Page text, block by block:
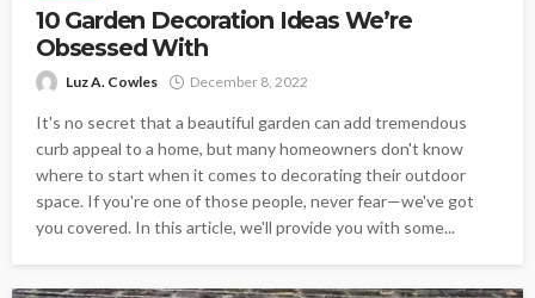
10 Garden Decoration Ideas We’re
Obsessed With
Luz A. Cowles December 8, 2022
It's no secret that a beautiful garden can add tremendous
curb appeal to a home, but many homeowners don't know
where to start when it comes to decorating their outdoor
space. If you're one of those people, never fear—we've got
you covered. In this article, we'll provide you with some...